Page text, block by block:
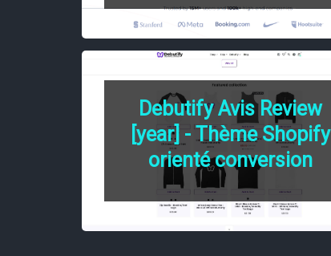
Debutify Avis Review
[year] - Thème Shopify
orienté conversion